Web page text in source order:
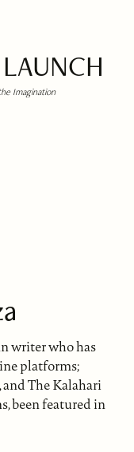
Imagination
writer who has
platforms;
The Kalahari
been featured in